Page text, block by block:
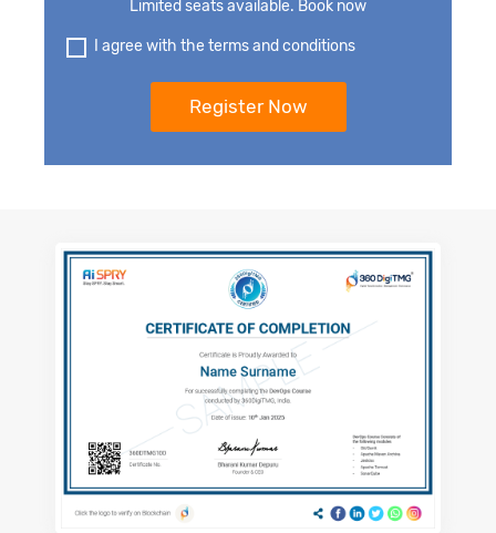
Limited seats available. Book now
I agree with the terms and conditions